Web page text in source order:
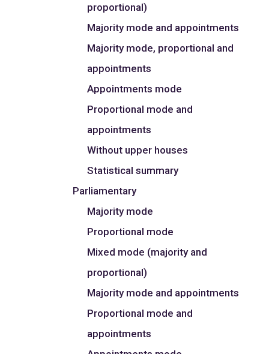
proportional)
Majority mode and appointments
Majority mode, proportional and
appointments
Appointments mode
Proportional mode and
appointments
Without upper houses
Statistical summary
Parliamentary
Majority mode
Proportional mode
Mixed mode (majority and
proportional)
Majority mode and appointments
Proportional mode and
appointments